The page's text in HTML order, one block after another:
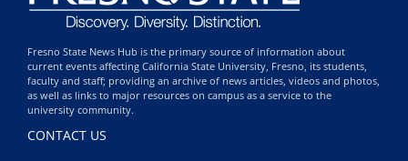
Fresno State News Hub is the primary source of information about
current events affecting California State University, Fresno, its students,
faculty and staff; providing an archive of news articles, videos and photos,
as well as links to major resources on campus as a service to the
university community.
CONTACT US